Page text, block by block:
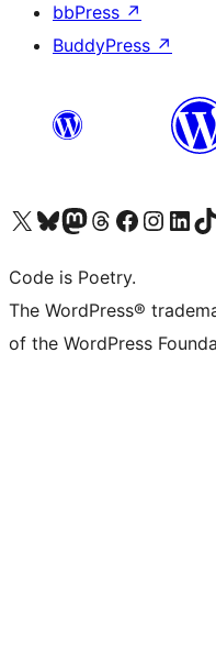
bbPress ↗
BuddyPress ↗
Visit our X (formerly Twitter) account
Visit our Bluesky account
Visit our Mastodon account
Visit our Threads account
Visit our Facebook page
Visit our Instagram
Visit ourVisit
Code is Poetry.
The WordPress®
of the WordPress